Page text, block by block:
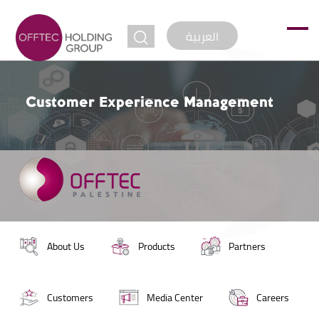
العربية
Customer Experience Management
jump to
About Us Products Partners
Customers Media Center Careers